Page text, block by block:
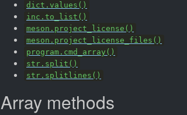
dict.values()
inc.to_list()
meson.project_license()
meson.project_license_files()
program.cmd_array()
str.split()
str.splitlines()
Array methods